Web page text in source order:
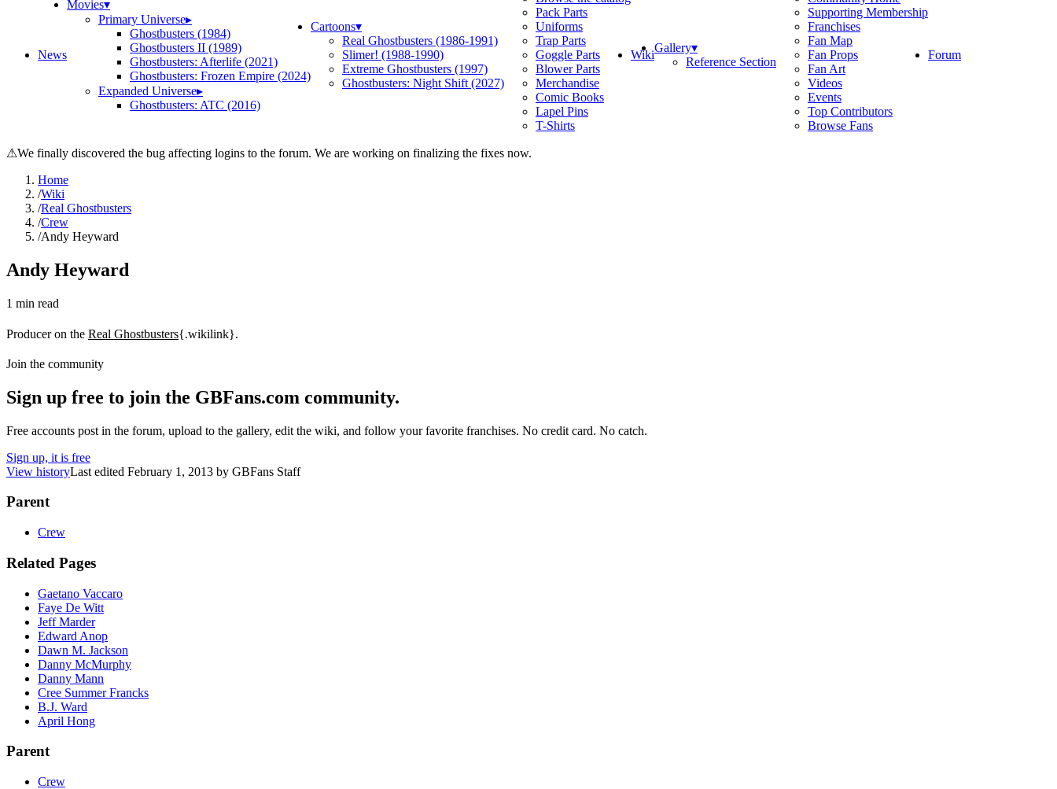
News
Movies▾
Primary Universe▸
Ghostbusters (1984)
Ghostbusters II (1989)
Ghostbusters: Afterlife (2021)
Ghostbusters: Frozen Empire (2024)
Expanded Universe▸
Ghostbusters: ATC (2016)
Cartoons▾
Real Ghostbusters (1986-1991)
Slimer! (1988-1990)
Extreme Ghostbusters (1997)
Ghostbusters: Night Shift (2027)
Pack Parts
Uniforms
Trap Parts
Goggle Parts
Blower Parts
Merchandise
Comic Books
Lapel Pins
T-Shirts
WikiGallery▾
Reference Section
Supporting Membership
Franchises
Fan Map
Fan Props
Fan Art
Videos
Events
Top Contributors
Browse Fans
Forum
⚠We finally discovered the bug affecting logins to the forum. We are working on finalizing the fixes now.
Home
/Wiki
/Real Ghostbusters
/Crew
/Andy Heyward
Andy Heyward
1 min read
Producer on the Real Ghostbusters{.wikilink}.
Join the community
Sign up free to join the GBFans.com community.
Free accounts post in the forum, upload to the gallery, edit the wiki, and follow your favorite franchises. No credit card. No catch.
Sign up, it is free
View historyLast edited February 1, 2013 by GBFans Staff
Parent
Crew
Related Pages
Gaetano Vaccaro
Faye De Witt
Jeff Marder
Edward Anop
Dawn M. Jackson
Danny McMurphy
Danny Mann
Cree Summer Francks
B.J. Ward
April Hong
Parent
Crew